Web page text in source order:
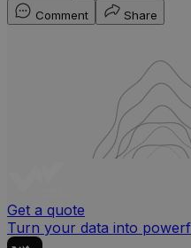
Comment
Share
Get a quote
Turn your data into